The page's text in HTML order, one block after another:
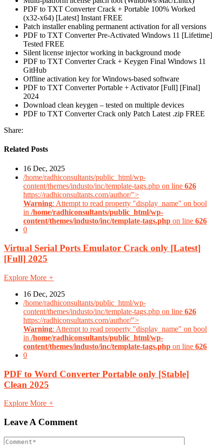
PDF to TXT Converter Crack + Portable 100% Worked
(x32-x64) [Latest] Instant FREE
Patch installer enabling permanent activation for all versions
PDF to TXT Converter Pre-Activated Windows 11 [Lifetime]
Tested FREE
Silent license injector working in background mode
PDF to TXT Converter Crack + Keygen Final Windows 11
GitHub
Offline activation key for Windows-based software
PDF to TXT Converter Portable + Activator [Full] [Final]
2024
Download clean keygen – tested on multiple devices
PDF to TXT Converter Crack only Patch Latest .zip FREE
Share:
Related Posts
16 Dec, 2025
/home/radhiconsultants/public_html/wp-
content/themes/industo/inc/template-tags.php on line 626
https://radhiconsultants.com/author/">
Warning: Attempt to read property "display_name" on bool
in /home/radhiconsultants/public_html/wp-
content/themes/industo/inc/template-tags.php on line 626
0
Virtual Serial Ports Emulator Crack only [Latest]
[Full] 2025
Explore More +
16 Dec, 2025
/home/radhiconsultants/public_html/wp-
content/themes/industo/inc/template-tags.php on line 626
https://radhiconsultants.com/author/">
Warning: Attempt to read property "display_name" on bool
in /home/radhiconsultants/public_html/wp-
content/themes/industo/inc/template-tags.php on line 626
0
PDF to Word Converter Portable only [Stable]
Clean 2025
Explore More +
Leave A Comment